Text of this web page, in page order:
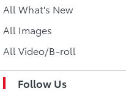
All What's New
All Images
All Video/B-roll
Follow Us